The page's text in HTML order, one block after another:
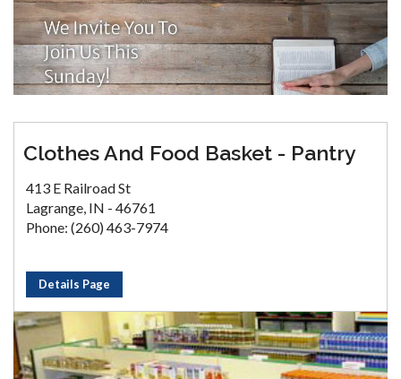
Clothes And Food Basket - Pantry
413 E Railroad St
Lagrange, IN - 46761
Phone: (260) 463-7974
Details Page